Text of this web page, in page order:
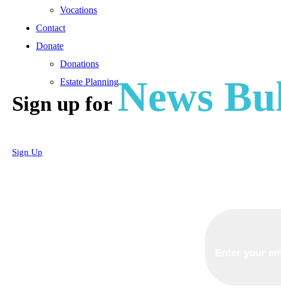
Vocations
Contact
Donate
Donations
Estate Planning
Sign up for News
Sign Up